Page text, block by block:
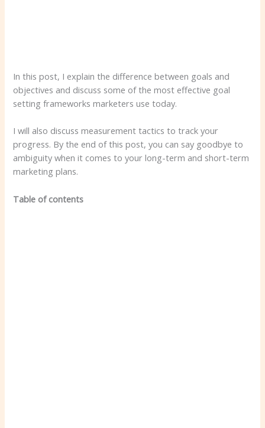
In this post, I explain the difference between goals and
objectives and discuss some of the most effective goal
setting frameworks marketers use today.
I will also discuss measurement tactics to track your
progress. By the end of this post, you can say goodbye to
ambiguity when it comes to your long-term and short-term
marketing plans.
Table of contents